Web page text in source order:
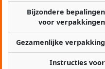
Bijzondere bepalingen
voor verpakkingen
Gezamenlijke verpakking
Instructies voor